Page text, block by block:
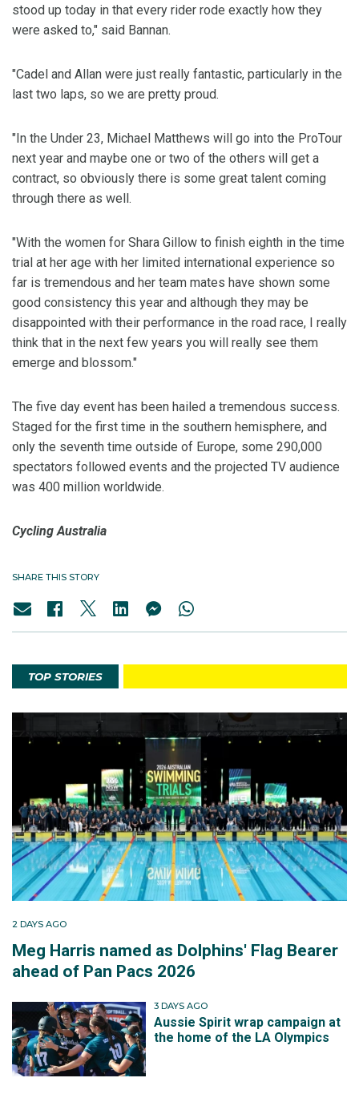
stood up today in that every rider rode exactly how they
were asked to," said Bannan.
"Cadel and Allan were just really fantastic, particularly in the
last two laps, so we are pretty proud.
"In the Under 23, Michael Matthews will go into the ProTour
next year and maybe one or two of the others will get a
contract, so obviously there is some great talent coming
through there as well.
"With the women for Shara Gillow to finish eighth in the time
trial at her age with her limited international experience so
far is tremendous and her team mates have shown some
good consistency this year and although they may be
disappointed with their performance in the road race, I really
think that in the next few years you will really see them
emerge and blossom."
The five day event has been hailed a tremendous success.
Staged for the first time in the southern hemisphere, and
only the seventh time outside of Europe, some 290,000
spectators followed events and the projected TV audience
was 400 million worldwide.
Cycling Australia
SHARE THIS STORY
TOP STORIES
2 DAYS AGO
Meg Harris named as Dolphins' Flag Bearer
ahead of Pan Pacs 2026
3 DAYS AGO
Aussie Spirit wrap campaign at
the home of the LA Olympics